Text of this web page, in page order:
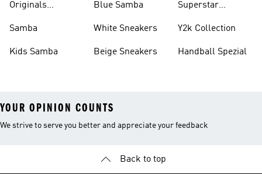
Originals
Samba
Kids Samba
Blue Samba
White Sneakers
Beige Sneakers
Superstar
Y2k Collection
Handball Spezial
YOUR OPINION COUNTS
We strive to serve you better and appreciate your feedback
Back to top